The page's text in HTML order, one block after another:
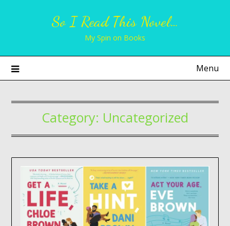
So I Read This Novel…
My Spin on Books
Menu
Category: Uncategorized